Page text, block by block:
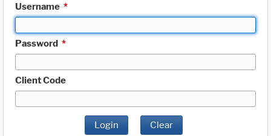
Username *
Password *
Client Code
Login Clear